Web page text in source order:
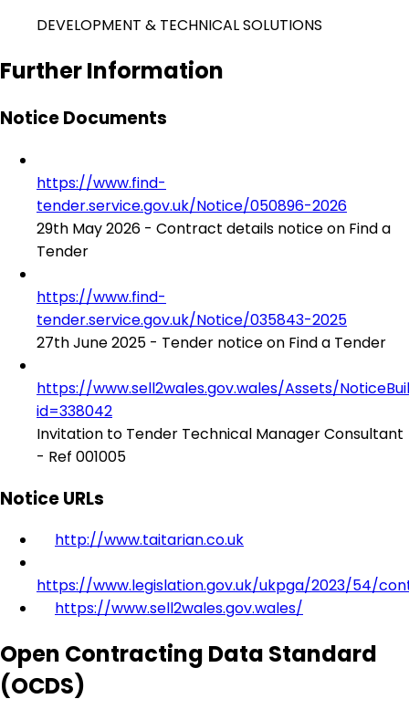
DEVELOPMENT & TECHNICAL SOLUTIONS
Further Information
Notice Documents
https://www.find-
tender.service.gov.uk/Notice/050896-2026
29th May 2026 - Contract details notice on Find a
Tender
https://www.find-
tender.service.gov.uk/Notice/035843-2025
27th June 2025 - Tender notice on Find a Tender
https://www.sell2wales.gov.wales/Assets/
id=338042
Invitation to Tender Technical Manager Consultant
- Ref 001005
Notice URLs
http://www.taitarian.co.uk
https://www.legislation.gov.uk/ukpga/2023/54/
https://www.sell2wales.gov.wales/
Open Contracting Data Standard
(OCDS)